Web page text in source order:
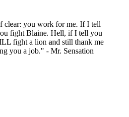
clear: you work for me. If I tell
fight Blaine. Hell, if I tell you
fight a lion and still thank me
you a job." - Mr. Sensation